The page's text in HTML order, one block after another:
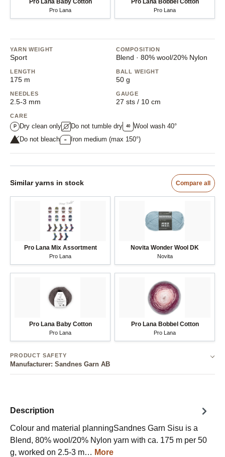
Pro Lana Baby Cotton
Pro Lana
Pro Lana Bobbel Cotton
Pro Lana
YARN WEIGHT
Sport
COMPOSITION
Blend · 80% wool/20% Nylon
LENGTH
175 m
BALL WEIGHT
50 g
NEEDLES
2.5-3 mm
GAUGE
27 sts / 10 cm
CARE
P Dry clean only Do not tumble dry 40
Wool wash 40°
Do not bleach
•• Iron medium (max 150°)
Similar yarns in stock Compare all
Pro Lana Mix Assortment
Pro Lana
Novita Wonder Wool DK
Novita
Pro Lana Baby Cotton
Pro Lana
Pro Lana Bobbel Cotton
Pro Lana
PRODUCT SAFETY
Manufacturer: Sandnes Garn AB
Description
Colour and material planningSandnes Garn Sisu is a
Blend, 80% wool/20% Nylon yarn with ca. 175 m per 50
g, worked on 2.5-3 m… More